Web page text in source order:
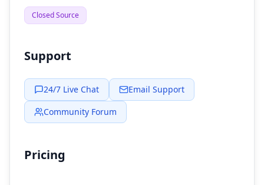
Closed Source
Support
24/7 Live Chat
Email Support
Community Forum
Pricing